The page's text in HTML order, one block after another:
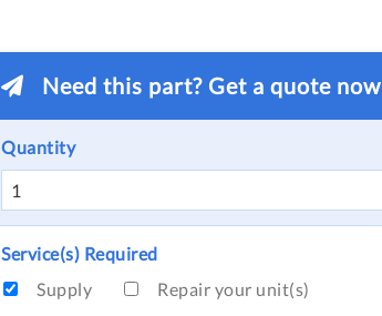
Need this part? Get a quote now
Quantity
Service(s) Required
Supply
Repair your unit(s)